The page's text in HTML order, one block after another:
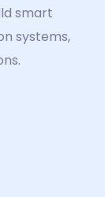
smart
systems,